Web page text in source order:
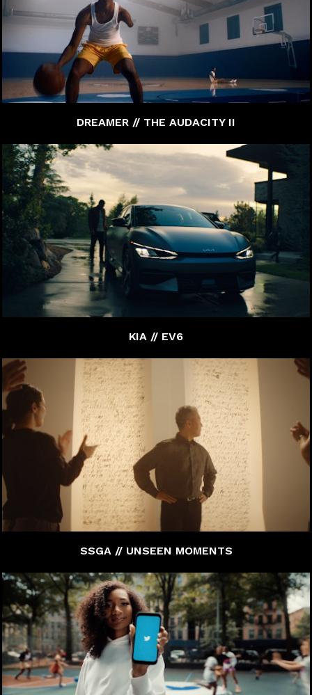
DREAMER // THE AUDACITY II
KIA // EV6
SSGA // UNSEEN MOMENTS